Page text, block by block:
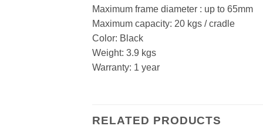
Maximum frame diameter : up to 65mm
Maximum capacity: 20 kgs / cradle
Color: Black
Weight: 3.9 kgs
Warranty: 1 year
RELATED PRODUCTS